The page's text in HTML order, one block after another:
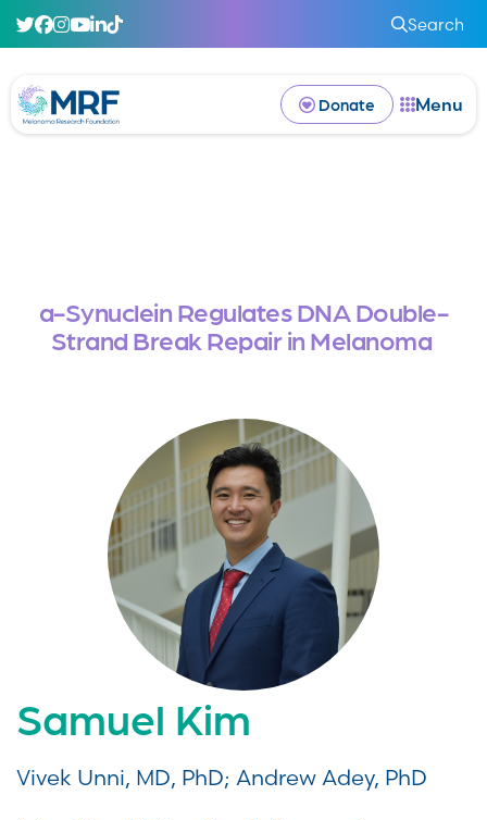
Search
Donate Menu
a-Synuclein Regulates DNA Double-
Strand Break Repair in Melanoma
Samuel Kim
Vivek Unni, MD, PhD; Andrew Adey, PhD